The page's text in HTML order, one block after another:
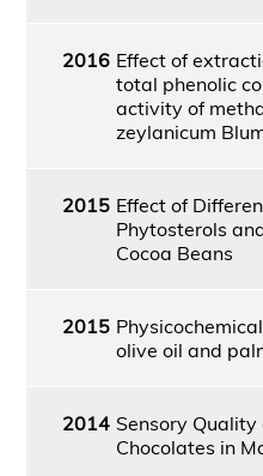
2016 Effect of
total phenolic
activity of
zeylanicum
2015 Effect of
Phytosterols
Cocoa Beans
2015
olive oil and
2014 Sensory
Chocolates in